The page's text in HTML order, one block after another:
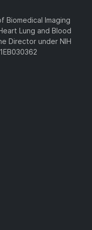
Imaging
Lung and Blood
Director under NIH